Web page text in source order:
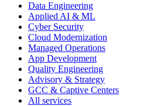
Data Engineering
Applied AI & ML
Cyber Security
Cloud Modernization
Managed Operations
App Development
Quality Engineering
Advisory & Strategy
GCC & Captive Centers
All services